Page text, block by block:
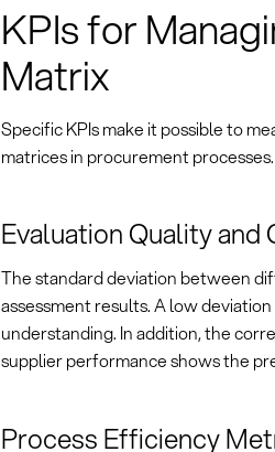
KPIs for
Matrix
Specific KPIs make it possible to
matrices in procurement processes.
Evaluation Quality and
The standard deviation between
assessment results. A low
understanding. In addition, the
supplier performance shows the
Process Efficiency